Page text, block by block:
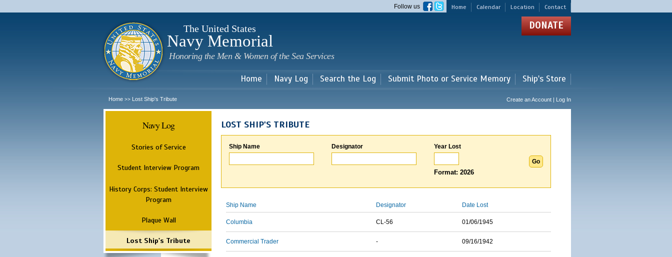
main
Home Calendar Location Contact
Follow us
The United States
Navy Memorial
Honoring the Men & Women of the Sea Services
DONATE
Home Navy Log Search the Log Submit Photo or Service Memory Ship's Store
Home >> Lost Ship's Tribute Create an Account | Log In
Navy Log
Stories of Service
Student Interview Program
History Corps: Student Interview
Program
Plaque Wall
Lost Ship's Tribute
LOST SHIP'S TRIBUTE
Ship Name Designator Year Lost
Format: 2026
Ship Name Designator Date Lost
Columbia CL-56 01/06/1945
Commercial Trader - 09/16/1942